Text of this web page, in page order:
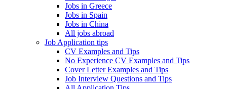
Jobs in Greece
Jobs in Spain
Jobs in China
All jobs abroad
Job Application tips
CV Examples and Tips
No Experience CV Examples and Tips
Cover Letter Examples and Tips
Job Interview Questions and Tips